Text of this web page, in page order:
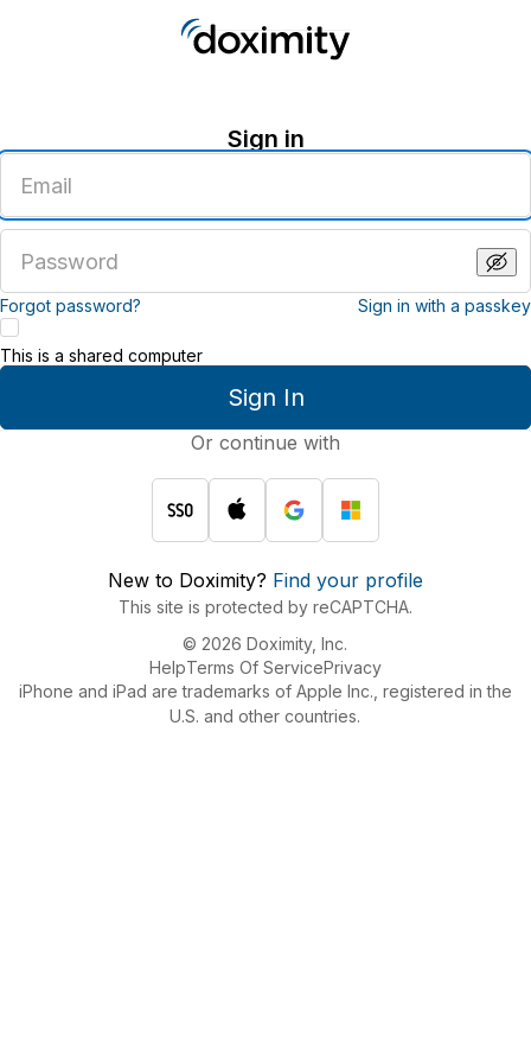
Sign in
email
address
password
Forgot password? Sign in with a passkey
Sign In
This is a shared computer
Or continue with
New to Doximity? Find your profile
This site is protected by reCAPTCHA.
© 2026 Doximity, Inc.
HelpTerms Of ServicePrivacy
iPhone and iPad are trademarks of Apple Inc., registered in the
U.S. and other countries.